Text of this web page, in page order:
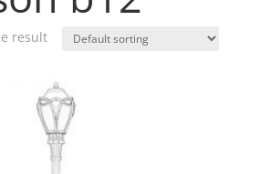
result